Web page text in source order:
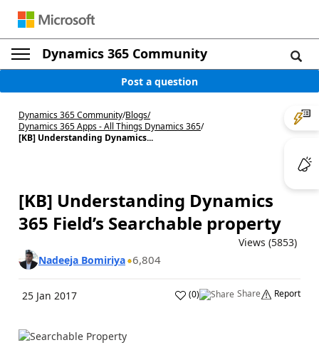
Dynamics 365 Community
Post a question
Dynamics 365 Community/Blogs/
Dynamics 365 Apps - All Things Dynamics 365/
[KB] Understanding Dynamics...
[KB] Understanding Dynamics
365 Field’s Searchable property
Views (5853)
Nadeeja Bomiriya 6,804
25 Jan 2017 (0) Share Report